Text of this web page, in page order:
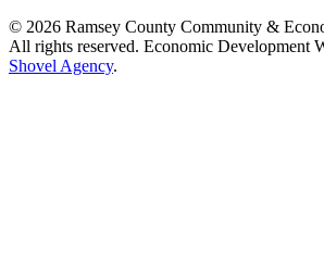
© 2026 Ramsey County Community &
All rights reserved. Economic Development
Shovel Agency.